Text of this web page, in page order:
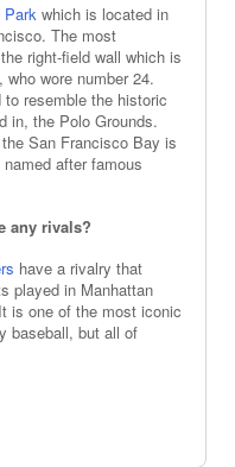
Park which is located in
The most
right-field wall which is
wore number 24.
resemble the historic
in, the Polo Grounds.
San Francisco Bay is
after famous
any rivals?
have a rivalry that
played in Manhattan
is one of the most iconic
baseball, but all of